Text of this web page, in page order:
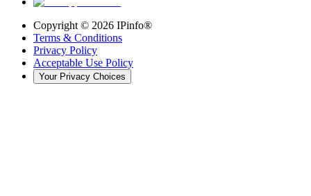
Copyright © 2026 IPinfo®
Terms & Conditions
Privacy Policy
Acceptable Use Policy
Your Privacy Choices